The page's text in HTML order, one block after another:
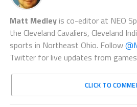
Matt Medleyis co-editor at NEO
the Cleveland Cavaliers, Cleveland
sports in Northeast Ohio. Follow
Twitter for live updates from
CLICK TO